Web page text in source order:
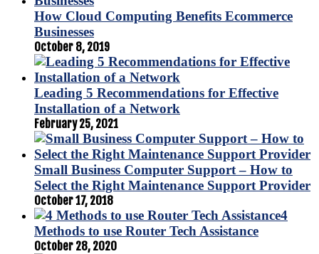
How Cloud Computing Benefits Ecommerce
Businesses
October 8, 2019
Leading 5 Recommendations for Effective
Installation of a Network
February 25, 2021
Small Business Computer Support – How to
Select the Right Maintenance Support Provider
October 17, 2018
4
Methods to use Router Tech Assistance
October 28, 2020